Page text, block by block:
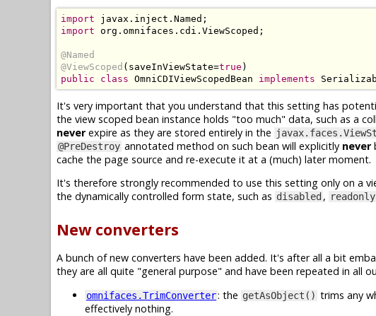
import javax . inject . Named ;
import org . omnifaces . cdi . ViewScoped ;
@Named
@ViewScoped ( saveInViewState=true )
public
class OmniCDIViewScopedBean implements
It's very important that you understand that this setting has
the view scoped bean instance holds "too much" data, such as a
neverexpire as they are stored entirely in the
@PreDestroy annotated method on such bean will explicitly never
cache the page source and re-execute it at a (much) later moment.
It's therefore strongly recommended to use this setting only on a
the dynamically controlled form state, such as disabled , readonly
New converters
A bunch of new converters have been added. It's after all a bit
they are all quite "general purpose" and have been repeated in all
omnifaces.TrimConverter: the getAsObject() trims any
effectively nothing.